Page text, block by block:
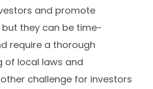
and promote
they can be time-
require a thorough
of local laws and
challenge for investors